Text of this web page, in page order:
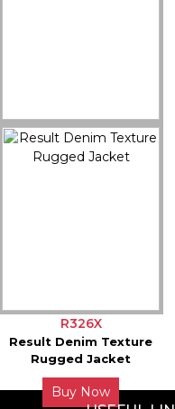
R237X
Result Compass Padded
Softshell Jacket
R326X
Result Denim Texture
Rugged Jacket
Buy Now